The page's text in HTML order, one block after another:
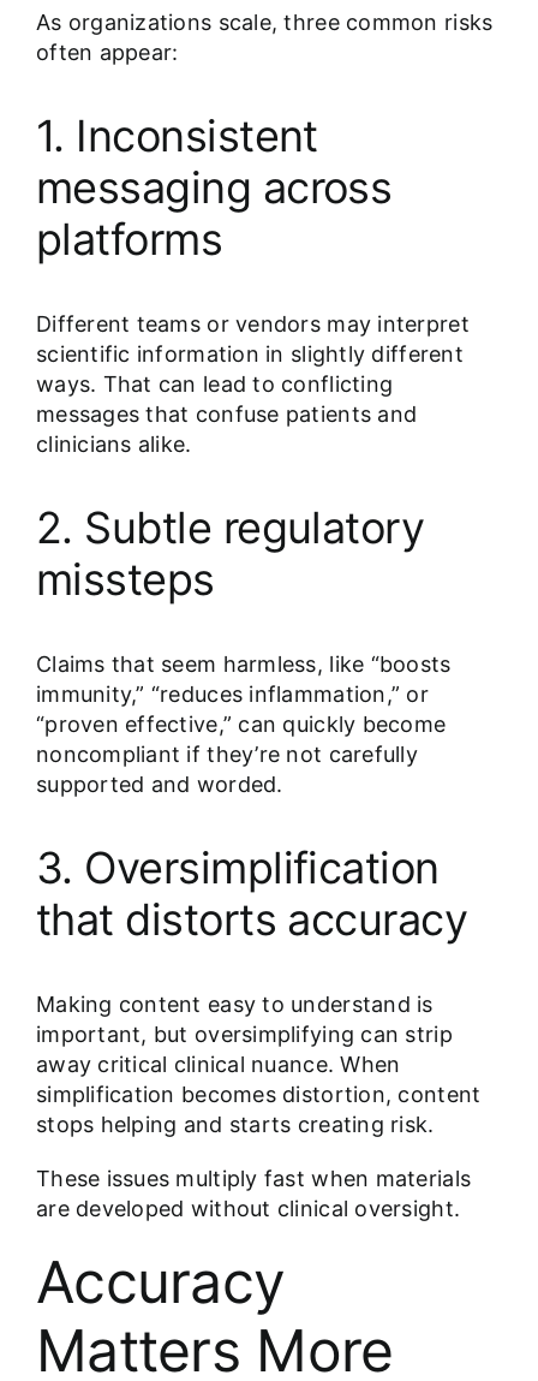
As organizations scale, three common risks
often appear:
1. Inconsistent
messaging across
platforms
Different teams or vendors may interpret
scientific information in slightly different
ways. That can lead to conflicting
messages that confuse patients and
clinicians alike.
2. Subtle regulatory
missteps
Claims that seem harmless, like “boosts
immunity,” “reduces inflammation,” or
“proven effective,” can quickly become
noncompliant if they’re not carefully
supported and worded.
3. Oversimplification
that distorts accuracy
Making content easy to understand is
important, but oversimplifying can strip
away critical clinical nuance. When
simplification becomes distortion, content
stops helping and starts creating risk.
These issues multiply fast when materials
are developed without clinical oversight.
Accuracy
Matters More